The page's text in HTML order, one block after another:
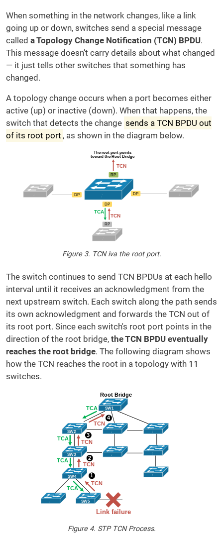
When something in the network changes, like a link
going up or down, switches send a special message
called a Topology Change Notification (TCN) BPDU.
This message doesn’t carry details about what changed
— it just tells other switches that something has
changed.
A topology change occurs when a port becomes either
active (up) or inactive (down). When that happens, the
switch that detects the change sends a TCN BPDU out
of its root port , as shown in the diagram below.
Figure 3. TCN iva the root port.
The switch continues to send TCN BPDUs at each hello
interval until it receives an acknowledgment from the
next upstream switch. Each switch along the path sends
its own acknowledgment and forwards the TCN out of
its root port. Since each switch's root port points in the
direction of the root bridge, the TCN BPDU eventually
reaches the root bridge. The following diagram shows
how the TCN reaches the root in a topology with 11
switches.
Figure 4. STP TCN Process.